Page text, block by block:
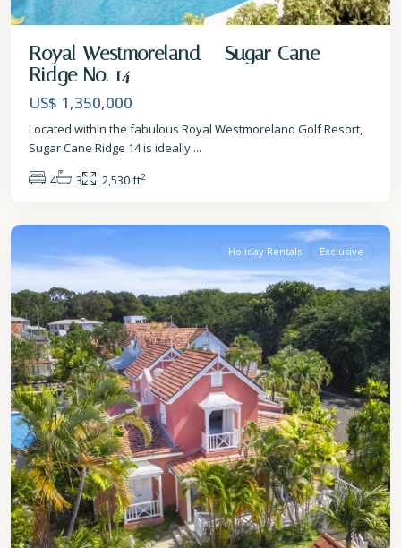
Royal Westmoreland – Sugar Cane
Ridge No. 14
US$ 1,350,000
Located within the fabulous Royal Westmoreland Golf Resort,
Sugar Cane Ridge 14 is ideally ...
4
3 2,530 ft2
St.
Holiday Rentals Exclusive